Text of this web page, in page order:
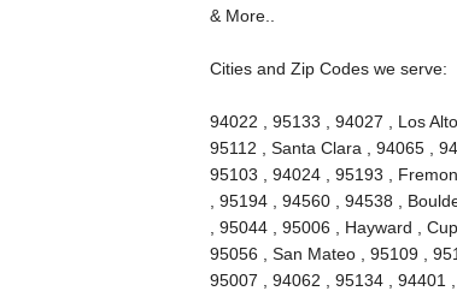
& More..
Cities and Zip Codes we serve:
94022 , 95133 , 94027 , Los
95112 , Santa Clara , 94065 ,
95103 , 94024 , 95193 ,
, 95194 , 94560 , 94538 ,
, 95044 , 95006 , Hayward ,
95056 , San Mateo , 95109 ,
95007 , 94062 , 95134 , 94401